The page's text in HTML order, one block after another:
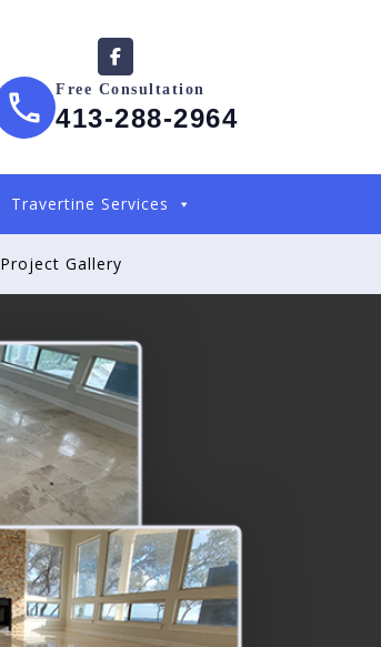
Free Consultation
413-288-2964
Travertine Services
Project Gallery